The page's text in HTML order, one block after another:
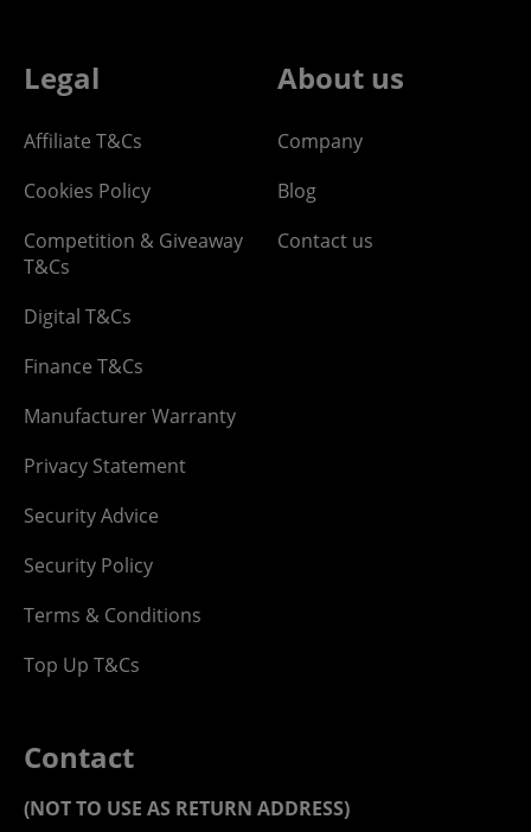
Legal
Affiliate T&Cs
Cookies Policy
Competition & Giveaway
T&Cs
Digital T&Cs
Finance T&Cs
Manufacturer Warranty
Privacy Statement
Security Advice
Security Policy
Terms & Conditions
Top Up T&Cs
About us
Company
Blog
Contact us
Contact
(NOT TO USE AS RETURN ADDRESS)